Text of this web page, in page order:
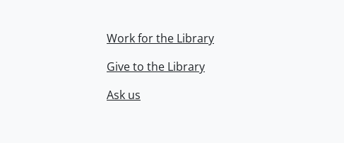
Work for the Library
Give to the Library
Ask us